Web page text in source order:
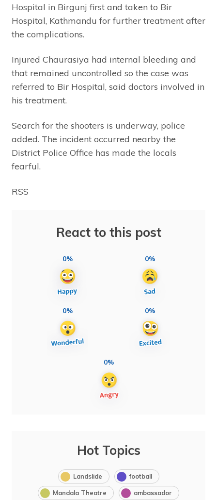
Hospital in Birgunj first and taken to Bir
Hospital, Kathmandu for further treatment after
the complications.
Injured Chaurasiya had internal bleeding and
that remained uncontrolled so the case was
referred to Bir Hospital, said doctors involved in
his treatment.
Search for the shooters is underway, police
added. The incident occurred nearby the
District Police Office has made the locals
fearful.
RSS
React to this post
0% 0%
0% 0%
0%
Hot Topics
Landslide football
Mandala Theatre ambassador